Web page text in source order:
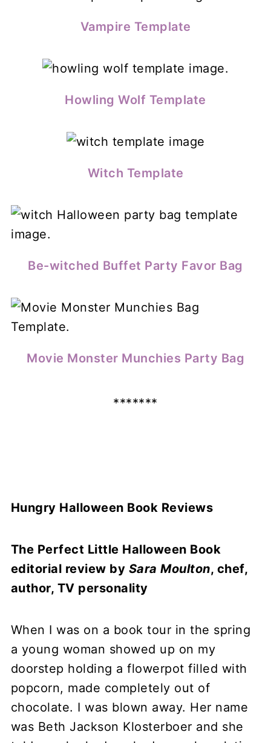
Vampire Template
Howling Wolf Template
Witch Template
Be-witched Buffet Party Favor Bag
Movie Monster Munchies Party Bag
*******
Hungry Halloween Book Reviews
The Perfect Little Halloween Book
editorial review by Sara Moulton, chef,
author, TV personality
When I was on a book tour in the spring
a young woman showed up on my
doorstep holding a flowerpot filled with
popcorn, made completely out of
chocolate. I was blown away. Her name
was Beth Jackson Klosterboer and she